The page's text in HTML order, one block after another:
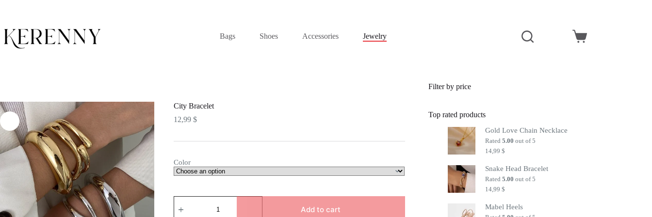
to
content
Bags Shoes Accessories Jewelry
Shopping
City Bracelet
12,99 $
Color
Bracelet
Add to cart
Filter by price
Top rated products
Gold Love Chain Necklace
Rated5.00 out of 5
14,99$
Snake Head Bracelet
Rated5.00 out of 5
14,99$
Mabel Heels